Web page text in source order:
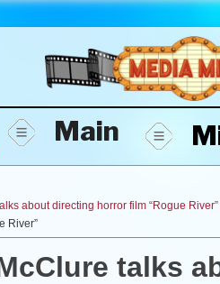
Main
about directing horror film “Rogue River”
River”
talks